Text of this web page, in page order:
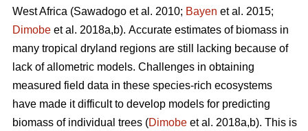
West Africa (Sawadogo et al. 2010; Bayen et al. 2015;
Dimobe et al. 2018a,b). Accurate estimates of biomass in
many tropical dryland regions are still lacking because of
lack of allometric models. Challenges in obtaining
measured field data in these species-rich ecosystems
have made it difficult to develop models for predicting
biomass of individual trees (Dimobe et al. 2018a,b). This is